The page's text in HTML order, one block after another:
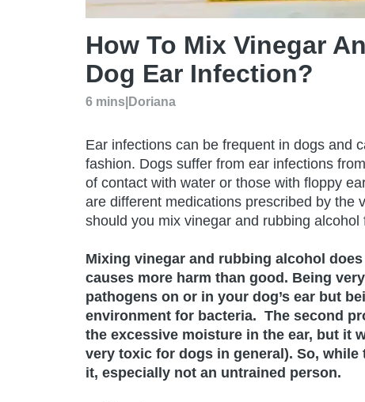
How To Mix Vinegar
Dog Ear Infection?
6 mins Doriana
Ear infections can be frequent in dogs and
fashion. Dogs suffer from ear infections
of contact with water or those with floppy
are different medications prescribed by the
should you mix vinegar and rubbing
Mixing vinegar and rubbing alcohol
causes more harm than good. Being
pathogens on or in your dog’s ear but
environment for bacteria. The second
the excessive moisture in the ear, but it
very toxic for dogs in general). So,
it, especially not an untrained person.